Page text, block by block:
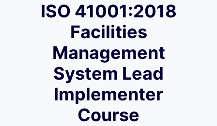
ISO 41001:2018
Facilities
Management
System Lead
Implementer
Course